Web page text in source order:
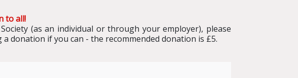
to all!
(as an individual or through your employer), please
a donation if you can - the recommended donation is £5.